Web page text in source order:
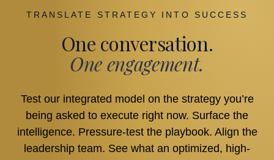
TRANSLATE STRATEGY INTO SUCCESS
One conversation.
One engagement.
Test our integrated model on the strategy you’re
being asked to execute right now. Surface the
intelligence. Pressure-test the playbook. Align the
leadership team. See what an optimized, high-